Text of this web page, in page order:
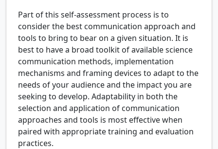
Part of this self-assessment process is to
consider the best communication approach and
tools to bring to bear on a given situation. It is
best to have a broad toolkit of available science
communication methods, implementation
mechanisms and framing devices to adapt to the
needs of your audience and the impact you are
seeking to develop. Adaptability in both the
selection and application of communication
approaches and tools is most effective when
paired with appropriate training and evaluation
practices.